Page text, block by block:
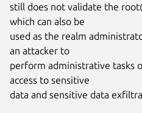
still does not validate the
which can also be
used as the realm
an attacker to
perform administrative tasks
access to sensitive
data and sensitive data